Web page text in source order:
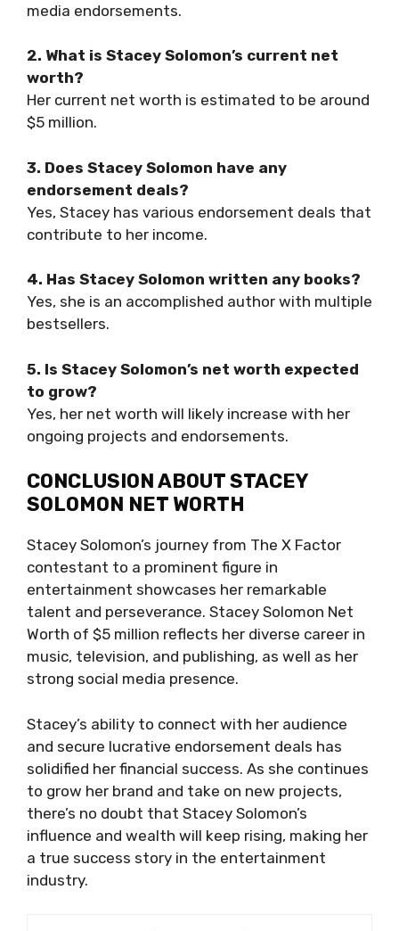
media endorsements.
2. What is Stacey Solomon’s current net
worth?
Her current net worth is estimated to be around
$5 million.
3. Does Stacey Solomon have any
endorsement deals?
Yes, Stacey has various endorsement deals that
contribute to her income.
4. Has Stacey Solomon written any books?
Yes, she is an accomplished author with multiple
bestsellers.
5. Is Stacey Solomon’s net worth expected
to grow?
Yes, her net worth will likely increase with her
ongoing projects and endorsements.
CONCLUSION ABOUT STACEY
SOLOMON NET WORTH
Stacey Solomon’s journey from The X Factor
contestant to a prominent figure in
entertainment showcases her remarkable
talent and perseverance. Stacey Solomon Net
Worth of $5 million reflects her diverse career in
music, television, and publishing, as well as her
strong social media presence.
Stacey’s ability to connect with her audience
and secure lucrative endorsement deals has
solidified her financial success. As she continues
to grow her brand and take on new projects,
there’s no doubt that Stacey Solomon’s
influence and wealth will keep rising, making her
a true success story in the entertainment
industry.